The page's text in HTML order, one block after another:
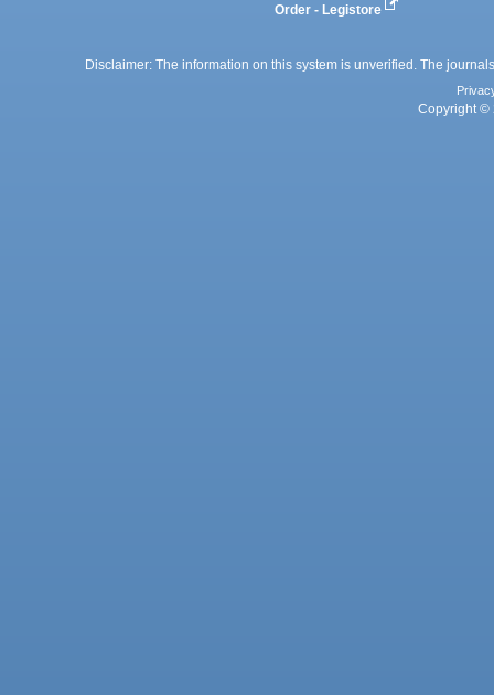
Order - Legistore
Disclaimer: The information on this system is unverified. The
Copyright ©